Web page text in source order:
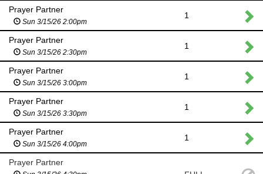
Prayer Partner
Sun 3/15/26 2:00pm
1
Prayer Partner
Sun 3/15/26 2:30pm
1
Prayer Partner
Sun 3/15/26 3:00pm
1
Prayer Partner
Sun 3/15/26 3:30pm
1
Prayer Partner
Sun 3/15/26 4:00pm
1
Prayer Partner